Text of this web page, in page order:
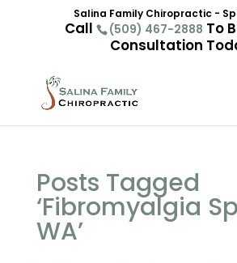
Salina Family Chiropractic -
Call (509) 467-2888 To
Consultation
Posts Tagged
‘Fibromyalgia
WA’